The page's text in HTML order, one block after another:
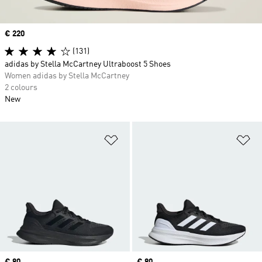
Price
€ 220
(131)
adidas by Stella McCartney Ultraboost 5 Shoes
Women adidas by Stella McCartney
2 colours
New